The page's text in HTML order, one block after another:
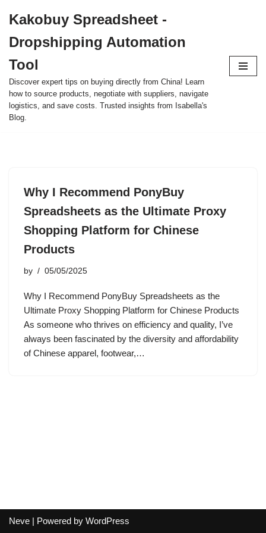
to
content
Kakobuy Spreadsheet -
Dropshipping Automation
Tool
Discover expert tips on buying directly from China! Learn
how to source products, negotiate with suppliers, navigate
logistics, and save costs. Trusted insights from Isabella's
Blog.
Why I Recommend PonyBuy
Spreadsheets as the Ultimate Proxy
Shopping Platform for Chinese
Products
by 05/05/2025
Why I Recommend PonyBuy Spreadsheets as the
Ultimate Proxy Shopping Platform for Chinese Products
As someone who thrives on efficiency and quality, I’ve
always been fascinated by the diversity and affordability
of Chinese apparel, footwear,…
Neve | Powered by WordPress